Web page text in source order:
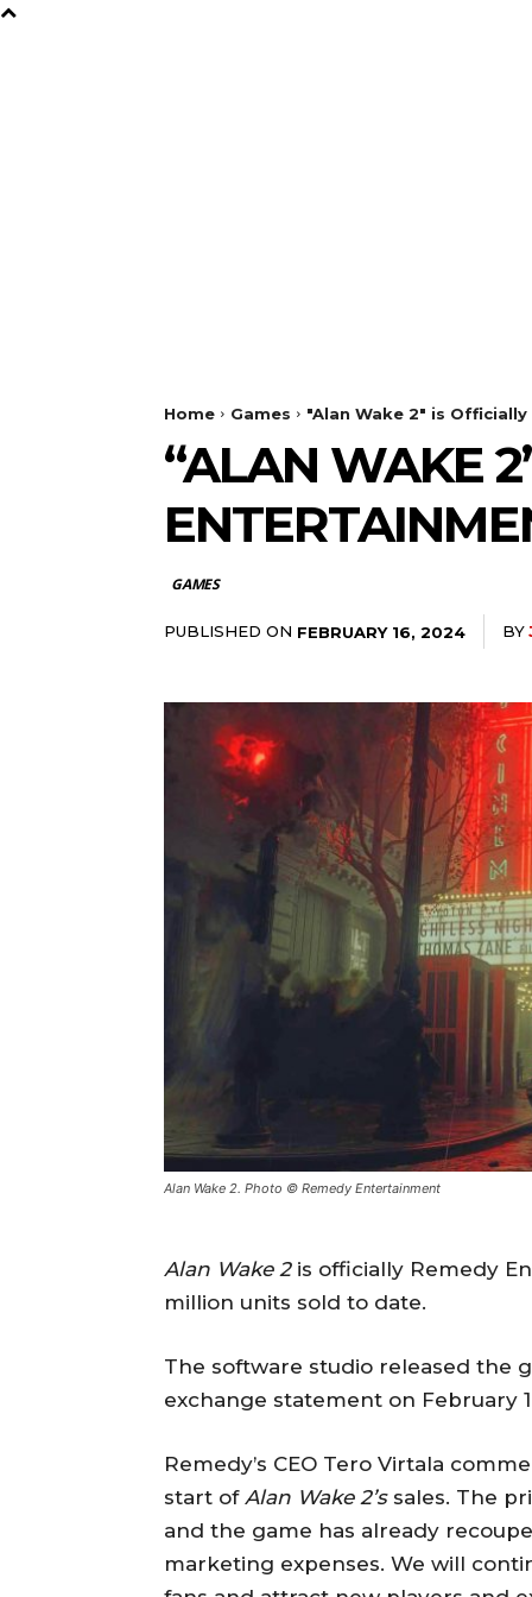
Home Games "Alan Wake 2" is
“ALAN WAKE
GAMES
PUBLISHED ON FEBRUARY 16, 2024 BY
Alan Wake 2. Photo © Remedy Entertainment
Alan Wake 2is officially Remedy
million units sold to date.
The software studio released the
exchange statement on February
Remedy’s CEO Tero Virtala
start of Alan Wake 2’ssales. The
and the game has already
marketing expenses. We will